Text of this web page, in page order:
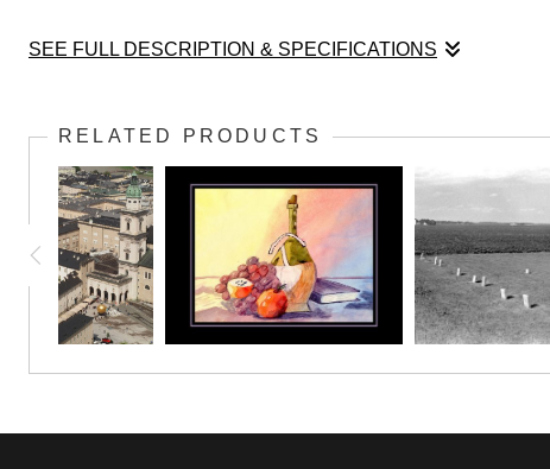
SEE FULL DESCRIPTION & SPECIFICATIONS
RELATED PRODUCTS